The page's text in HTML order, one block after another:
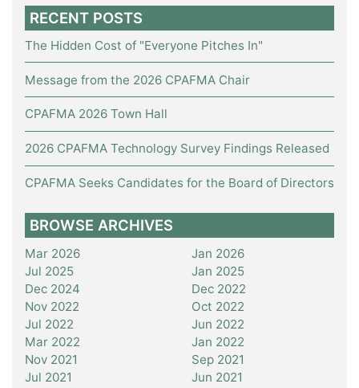
RECENT POSTS
The Hidden Cost of "Everyone Pitches In"
Message from the 2026 CPAFMA Chair
CPAFMA 2026 Town Hall
2026 CPAFMA Technology Survey Findings Released
CPAFMA Seeks Candidates for the Board of Directors
BROWSE ARCHIVES
Mar 2026
Jan 2026
Jul 2025
Jan 2025
Dec 2024
Dec 2022
Nov 2022
Oct 2022
Jul 2022
Jun 2022
Mar 2022
Jan 2022
Nov 2021
Sep 2021
Jul 2021
Jun 2021